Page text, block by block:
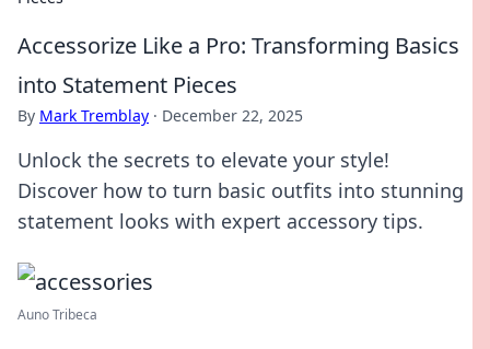
Accessorize Like a Pro: Transforming Basics
into Statement Pieces
By Mark Tremblay · December 22, 2025
Unlock the secrets to elevate your style!
Discover how to turn basic outfits into stunning
statement looks with expert accessory tips.
Auno Tribeca